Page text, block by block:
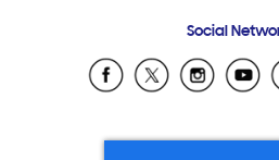
Samsung
Samsung El
Samsung
Social